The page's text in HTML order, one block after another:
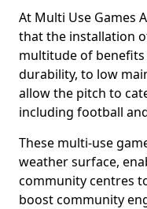
At Multi Use Games
that the installation
multitude of benefits
durability, to low
allow the pitch to
including football
These multi-use
weather surface,
community centres
boost community